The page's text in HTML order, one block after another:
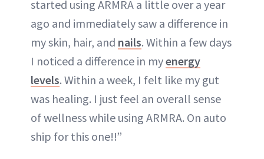
started using ARMRA a little over a year
ago and immediately saw a difference in
my skin, hair, and nails. Within a few days
I noticed a difference in myenergy
levels. Within a week, I felt like my gut
was healing. I just feel an overall sense
of wellness while using ARMRA. On auto
ship for this one!!”